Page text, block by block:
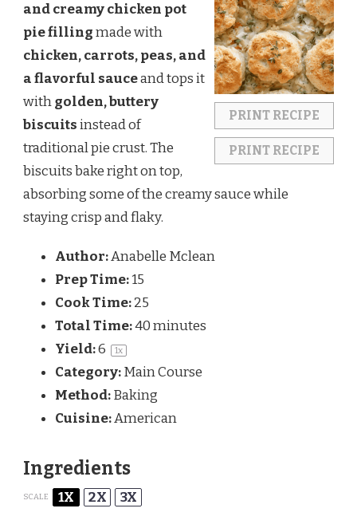
PRINT RECIPE
PRINT RECIPE
and creamy chicken pot
pie fillingmade with
chicken, carrots, peas, and
a flavorful sauceand tops it
withgolden, buttery
biscuitsinstead of
traditional pie crust. The
biscuits bake right on top,
absorbing some of the creamy sauce while
staying crisp and flaky.
Author:Anabelle Mclean
Prep Time:15
Cook Time:25
Total Time:40 minutes
Yield:6 1x
Category:Main Course
Method:Baking
Cuisine:American
Ingredients
SCALE 1X 2X 3X